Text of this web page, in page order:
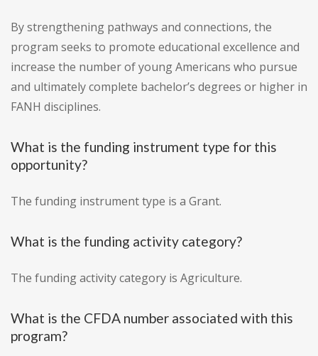
By strengthening pathways and connections, the
program seeks to promote educational excellence and
increase the number of young Americans who pursue
and ultimately complete bachelor’s degrees or higher in
FANH disciplines.
What is the funding instrument type for this
opportunity?
The funding instrument type is a Grant.
What is the funding activity category?
The funding activity category is Agriculture.
What is the CFDA number associated with this
program?